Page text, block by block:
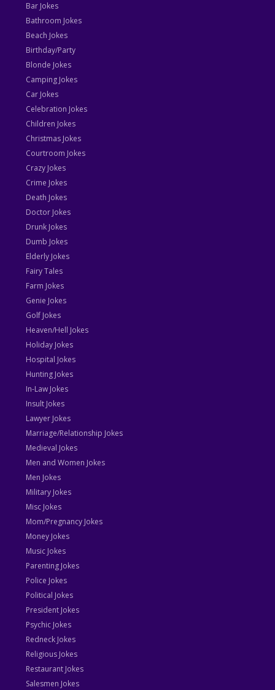
Bar Jokes
Bathroom Jokes
Beach Jokes
Birthday/Party
Blonde Jokes
Camping Jokes
Car Jokes
Celebration Jokes
Children Jokes
Christmas Jokes
Courtroom Jokes
Crazy Jokes
Crime Jokes
Death Jokes
Doctor Jokes
Drunk Jokes
Dumb Jokes
Elderly Jokes
Fairy Tales
Farm Jokes
Genie Jokes
Golf Jokes
Heaven/Hell Jokes
Holiday Jokes
Hospital Jokes
Hunting Jokes
In-Law Jokes
Insult Jokes
Lawyer Jokes
Marriage/Relationship Jokes
Medieval Jokes
Men and Women Jokes
Men Jokes
Military Jokes
Misc Jokes
Mom/Pregnancy Jokes
Money Jokes
Music Jokes
Parenting Jokes
Police Jokes
Political Jokes
President Jokes
Psychic Jokes
Redneck Jokes
Religious Jokes
Restaurant Jokes
Salesmen Jokes